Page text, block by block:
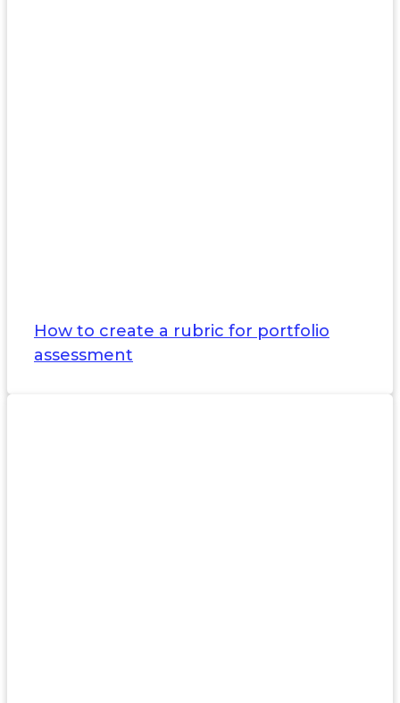
How to create a rubric for portfolio
assessment